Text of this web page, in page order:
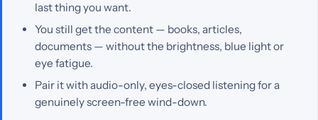
last thing you want.
You still get the content — books, articles,
documents — without the brightness, blue light or
eye fatigue.
Pair it with audio-only, eyes-closed listening for a
genuinely screen-free wind-down.